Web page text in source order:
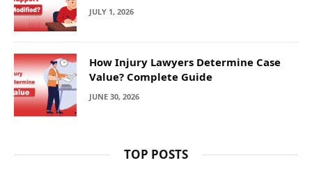
JULY 1, 2026
How Injury Lawyers Determine Case
Value? Complete Guide
JUNE 30, 2026
TOP POSTS